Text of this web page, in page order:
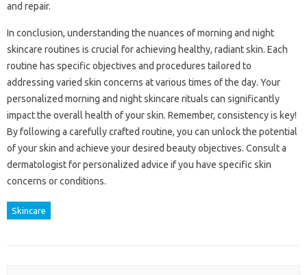
and repair.
In conclusion, understanding the nuances of morning and night
skincare routines is crucial for achieving healthy, radiant skin. Each
routine has specific objectives and procedures tailored to
addressing varied skin concerns at various times of the day. Your
personalized morning and night skincare rituals can significantly
impact the overall health of your skin. Remember, consistency is key!
By following a carefully crafted routine, you can unlock the potential
of your skin and achieve your desired beauty objectives. Consult a
dermatologist for personalized advice if you have specific skin
concerns or conditions.
Skincare